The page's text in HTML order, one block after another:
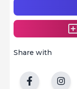
Share with